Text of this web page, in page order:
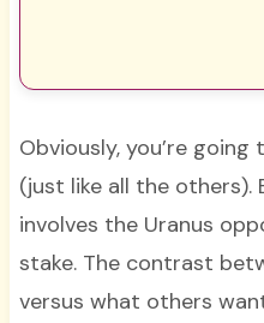
Obviously, you’re
(just like all the others).
involves the Uranus
stake. The contrast
versus what others